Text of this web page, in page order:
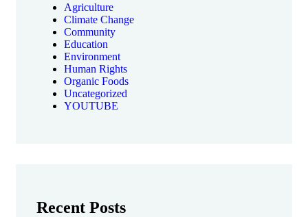
Agriculture
Climate Change
Community
Education
Environment
Human Rights
Organic Foods
Uncategorized
YOUTUBE
Recent Posts